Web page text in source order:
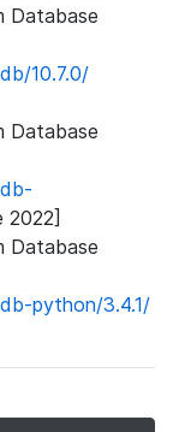
Database
10.7.0/
Database
2022]
Database
python/3.4.1/